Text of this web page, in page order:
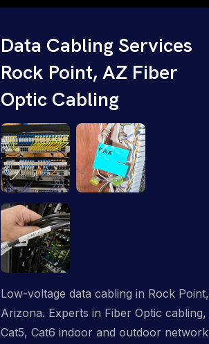
throughout an indoor & outdoor wired
ProSat Networks are Starlink &
Advanced IT Networking, Installation &
Data Cabling Services
Rock Point, AZ Fiber
Optic Cabling
Low-voltage data cabling in Rock Point,
Arizona. Experts in Fiber Optic cabling,
Cat5, Cat6 indoor and outdoor network